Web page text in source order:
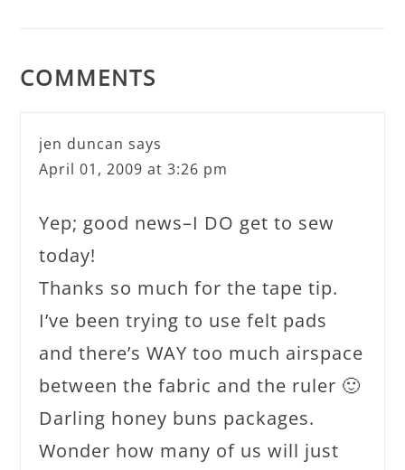
COMMENTS
jen duncan says
April 01, 2009 at 3:26 pm
Yep; good news–I DO get to sew
today!
Thanks so much for the tape tip.
I’ve been trying to use felt pads
and there’s WAY too much airspace
between the fabric and the ruler 🙂
Darling honey buns packages.
Wonder how many of us will just